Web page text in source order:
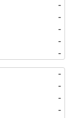
-
-
-
-
-
-
-
-
-